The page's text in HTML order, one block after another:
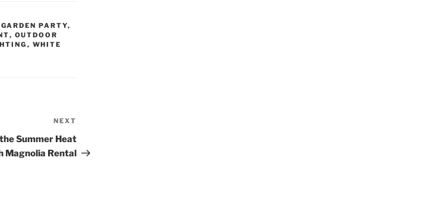
GARDEN PARTY,
, OUTDOOR
, WHITE
Post
NEXT
Summer Heat
Magnolia Rental